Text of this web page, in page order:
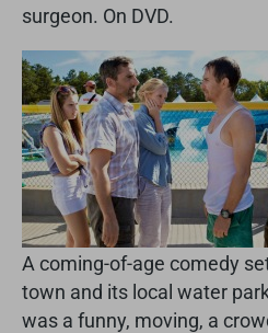
surgeon. On DVD.
A coming-of-age comedy
town and its local water
was a funny, moving, a